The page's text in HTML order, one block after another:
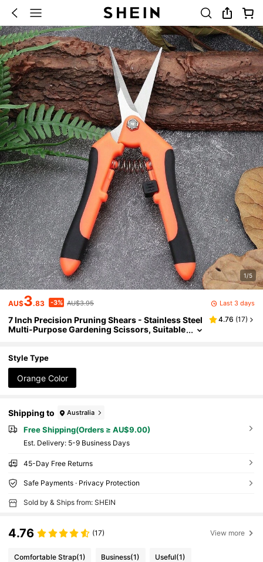
1/5
AU$3.83 -3% AU$3.95 Last 3 days
7 Inch Precision Pruning Shears - Stainless Steel
Multi-Purpose Gardening Scissors, Suitable
4.76 (17)
Style Type
Orange Color
Shipping to Australia
Free Shipping(Orders ≥ AU$9.00)
​Est. Delivery: 5-9 Business Days
45-Day Free Returns
Safe Payments · Privacy Protection
Sold by & Ships from: SHEIN
4.76 (17) View more
Comfortable Strap(1) Business(1) Useful(1)